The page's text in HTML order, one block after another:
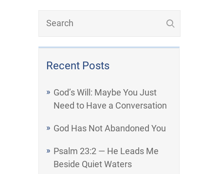
Recent Posts
God’s Will: Maybe You Just
Need to Have a Conversation
God Has Not Abandoned You
Psalm 23:2 — He Leads Me
Beside Quiet Waters